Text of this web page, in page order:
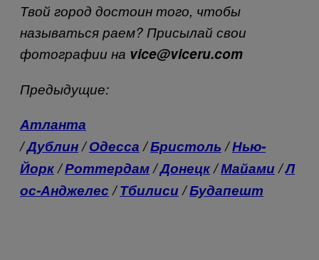
Твой город достоин того, чтобы
называться раем? Присылай свои
фотографии на vice@viceru.com
Предыдущие:
Атланта
/Дублин/Одесса/Бристоль/Нью-
Йорк/Роттердам/Донецк/Майами/Л
ос-Анджелес/Тбилиси/Будапешт